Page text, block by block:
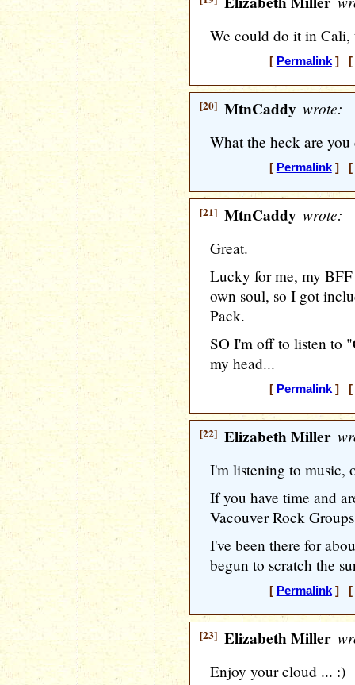
We could do it in Cali,
[ Permalink] [
[20] MtnCaddy wrote:
What the heck are
[ Permalink] [
[21] MtnCaddy wrote:
Great.
Lucky for me, my
own soul, so I got
Pack.
SO I'm off to listen to
my head...
[ Permalink] [
[22] Elizabeth Miller
I'm listening to music,
If you have time and
Vacouver Rock
I've been there for
begun to scratch the
[ Permalink] [
[23] Elizabeth Miller
Enjoy your cloud ... :)